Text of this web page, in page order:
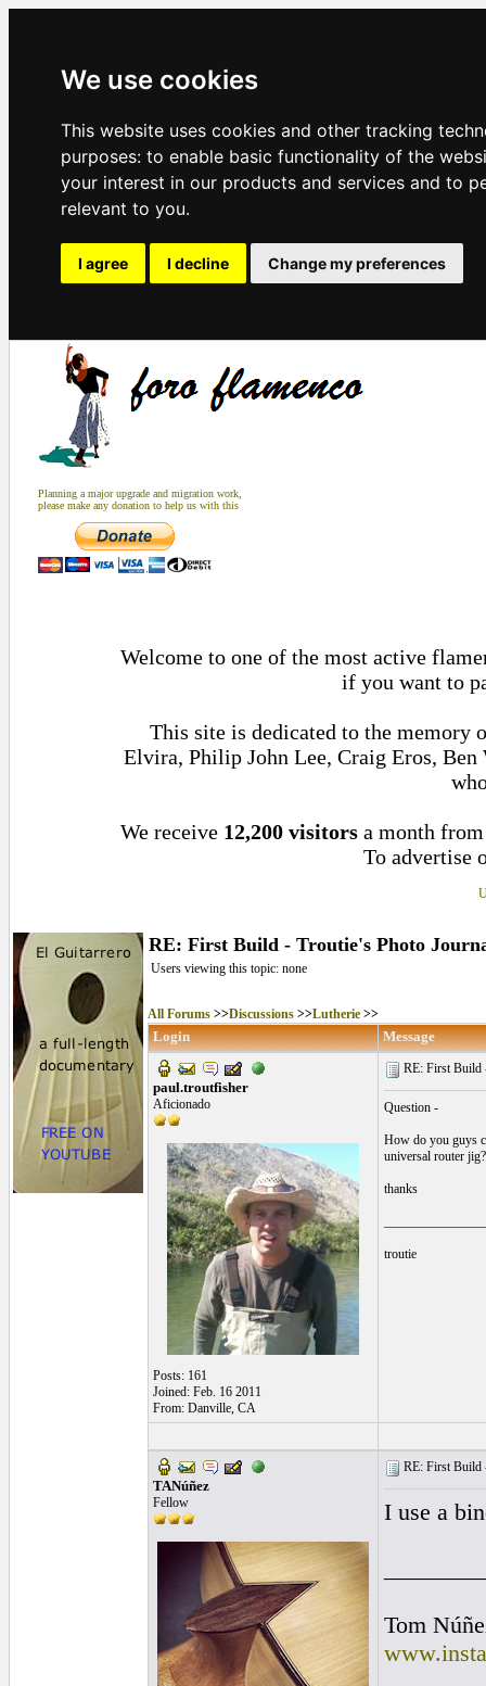
We use cookies
This website uses cookies and other tracking
purposes: to enable basic functionality of the
your interest in our products and services and to
relevant to you.
I agree I decline Change my preferences
Planning a major upgrade and migration work,
please make any donation to help us with this
Welcome to one of the most active
if you want to
This site is dedicated to the
Elvira, Philip John Lee, Craig Eros, Ben
We receive 12,200 visitors a month
To advertise
RE: First Build - Troutie's Photo
Users viewing this topic: none
All Forums >>Discussions >>Lutherie >>
Login Message
paul.troutfisher
Aficionado
Posts: 161
Joined: Feb. 16 2011
From: Danville, CA
RE: First Build
Question -
How do you guys
universal router jig?
thanks
troutie
TANúñez
Fellow
RE: First Build
I use a
Tom